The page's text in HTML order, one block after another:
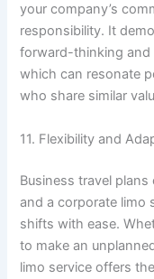
your company’s
responsibility. It
forward-thinking and
which can resonate
who share similar
11. Flexibility and
Business travel plans
and a corporate limo
shifts with ease.
to make an
limo service offers